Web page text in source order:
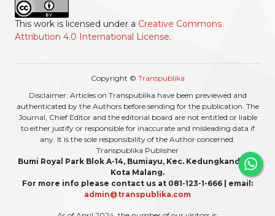
This work is licensed under a Creative Commons
Attribution 4.0 International License.
Copyright © Transpublika
Disclaimer: Articles on Transpublika have been previewed and
authenticated by the Authors before sending for the publication. The
Journal, Chief Editor and the editorial board are not entitled or liable
to either justify or responsible for inaccurate and misleading data if
any. It is the sole responsibility of the Author concerned.
Transpublika Publisher
Bumi Royal Park Blok A-14, Bumiayu, Kec. Kedungkandang,
Kota Malang.
For more info please contact us at 081-123-1-666 | email:
admin@transpublika.com